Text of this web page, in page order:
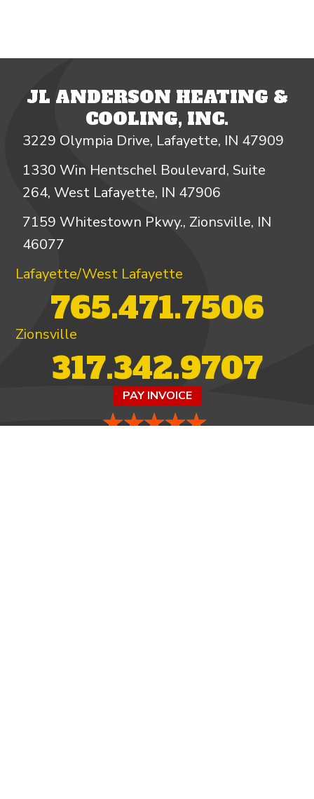
JL ANDERSON HEATING &
COOLING, INC.
3229 Olympia Drive, Lafayette, IN 47909
1330 Win Hentschel Boulevard, Suite
264, West Lafayette, IN 47906
7159 Whitestown Pkwy., Zionsville, IN
46077
Lafayette/West Lafayette
765.471.7506
Zionsville
317.342.9707
PAY INVOICE